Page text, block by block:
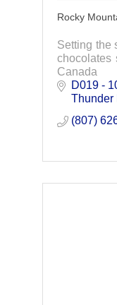
Rocky
Setting the
chocolates
Canada
D019 -
Thunder
(807)